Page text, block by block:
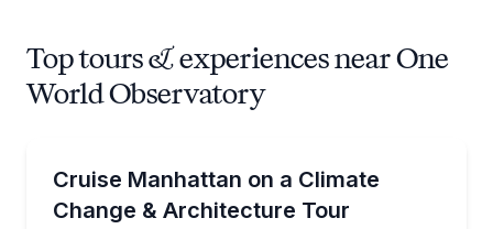
Top tours & experiences near One
World Observatory
Cruise Manhattan on a Climate
Change & Architecture Tour
Circle Manhattan by yacht and learn how NYC is